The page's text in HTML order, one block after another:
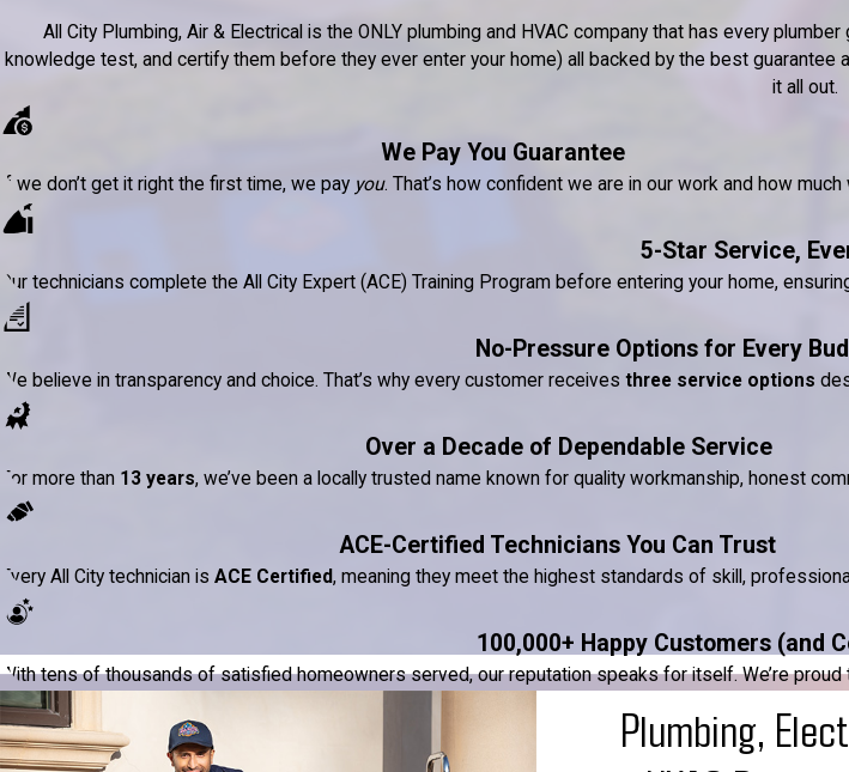
All City Plumbing, Air & Electrical is the ONLY plumbing and HVAC company that has every
knowledge test, and certify them before they ever enter your home) all backed by the best guarantee
it all out.
We Pay You Guarantee
If we don’t get it right the first time, we pay you. That’s how confident we are in our work and how much
5-Star Service,
Our technicians complete the All City Expert (ACE) Training Program before entering your home,
No-Pressure Options for Every
We believe in transparency and choice. That’s why every customer receives three service options
Over a Decade of Dependable Service
For more than 13 years, we’ve been a locally trusted name known for quality workmanship, honest
ACE-Certified Technicians You Can Trust
Every All City technician is ACE Certified, meaning they meet the highest standards of skill,
100,000+ Happy Customers (and
With tens of thousands of satisfied homeowners served, our reputation speaks for itself. We’re proud
Plumbing,